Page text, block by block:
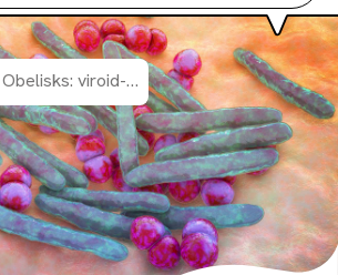
Obelisks: viroid-like circular RNAs in microbiomes.